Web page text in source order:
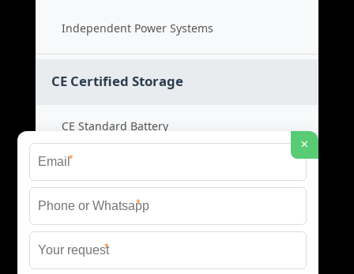
Independent Power Systems
CE Certified Storage
CE Standard Battery
Certified Energy Systems
Certified Storage Price
Safety Compliance Cost
×
*
*
*